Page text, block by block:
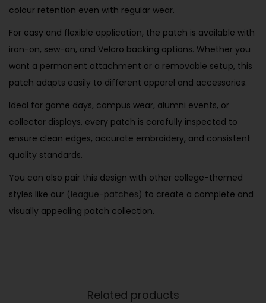
colour retention even with regular wear.
For easy and flexible application, the patch is available with
iron-on, sew-on, and Velcro backing options. Whether you
want a permanent attachment or a removable setup, this
patch adapts easily to different apparel and accessories.
Ideal for game days, campus wear, alumni events, or
collector displays, every patch is carefully inspected to
ensure clean edges, accurate embroidery, and consistent
quality standards.
You can also pair this design with other college-themed
styles like our (league-patches) to create a complete and
visually appealing patch collection.
Related products